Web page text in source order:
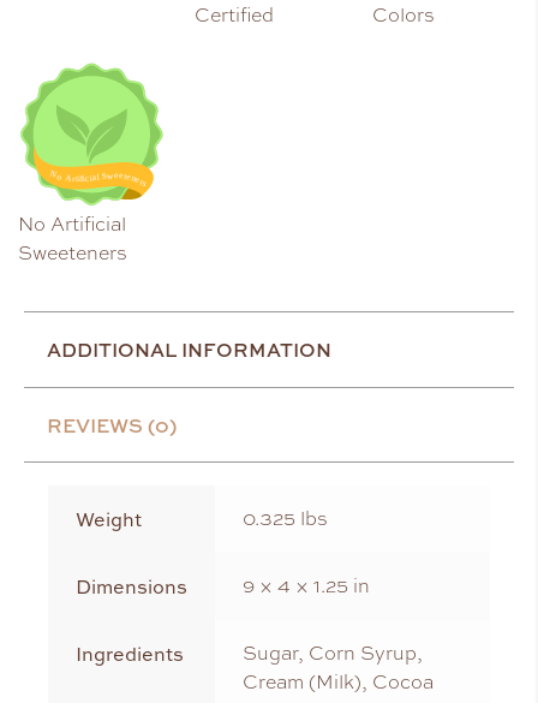
Certified
Colors
No Artificial
Sweeteners
ADDITIONAL INFORMATION
REVIEWS (0)
Weight 0.325 lbs
Dimensions 9 × 4 × 1.25 in
Ingredients
Sugar, Corn Syrup,
Cream (Milk), Cocoa